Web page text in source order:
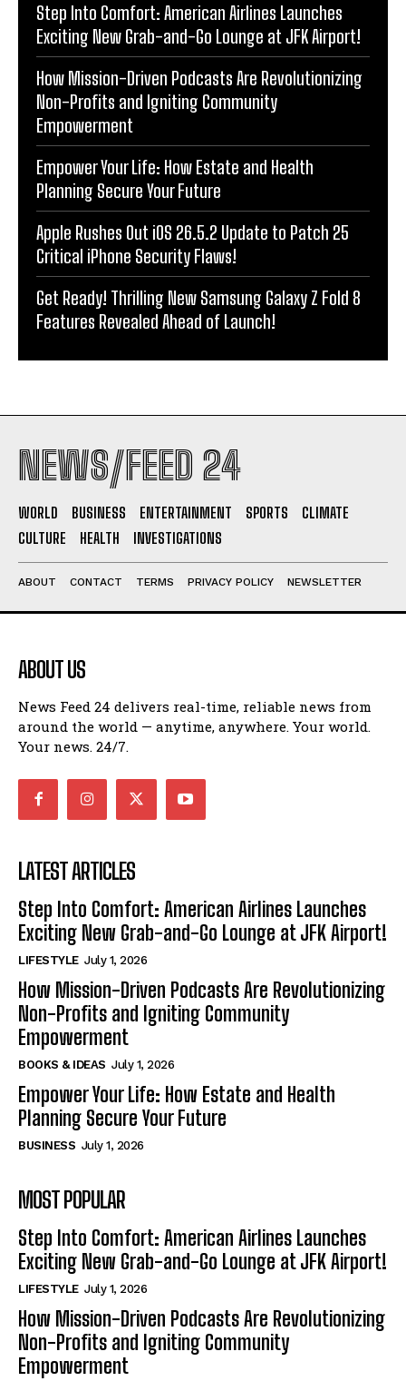
Step Into Comfort: American Airlines Launches
Exciting New Grab-and-Go Lounge at JFK Airport!
How Mission-Driven Podcasts Are Revolutionizing
Non-Profits and Igniting Community
Empowerment
Empower Your Life: How Estate and Health
Planning Secure Your Future
Apple Rushes Out iOS 26.5.2 Update to Patch 25
Critical iPhone Security Flaws!
Get Ready! Thrilling New Samsung Galaxy Z Fold 8
Features Revealed Ahead of Launch!
NEWS/FEED 24
WORLD BUSINESS ENTERTAINMENT SPORTS
CLIMATE
CULTURE
HEALTH INVESTIGATIONS
ABOUT CONTACT TERMS PRIVACY POLICY NEWSLETTER
ABOUT US
News Feed 24 delivers real-time, reliable news from
around the world — anytime, anywhere. Your world.
Your news. 24/7.
LATEST ARTICLES
Step Into Comfort: American Airlines Launches
Exciting New Grab-and-Go Lounge at JFK Airport!
LIFESTYLE July 1, 2026
How Mission-Driven Podcasts Are Revolutionizing
Non-Profits and Igniting Community
Empowerment
BOOKS & IDEAS July 1, 2026
Empower Your Life: How Estate and Health
Planning Secure Your Future
BUSINESS July 1, 2026
MOST POPULAR
Step Into Comfort: American Airlines Launches
Exciting New Grab-and-Go Lounge at JFK Airport!
LIFESTYLE July 1, 2026
How Mission-Driven Podcasts Are Revolutionizing
Non-Profits and Igniting Community
Empowerment